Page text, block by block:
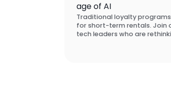
age of AI
Traditional loyalty
for short-term rentals. Join
tech leaders who are